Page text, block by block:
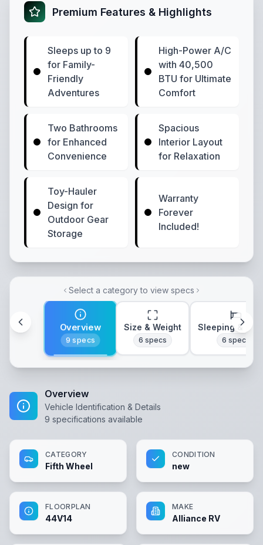
Premium Features & Highlights
Sleeps up to 9
for Family-
Friendly
Adventures
High-Power A/C
with 40,500
BTU for Ultimate
Comfort
Two Bathrooms
for Enhanced
Convenience
Spacious
Interior Layout
for Relaxation
Toy-Hauler
Design for
Outdoor Gear
Storage
Warranty
Forever
Included!
Select a category to view specs
Overview
9 specs
Size & Weight
6 specs
Sleeping &
6 specs
Overview
Vehicle Identification & Details
9 specifications available
CATEGORY
Fifth Wheel
CONDITION
new
FLOORPLAN
44V14
MAKE
Alliance RV